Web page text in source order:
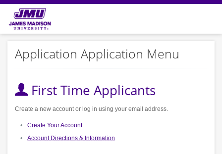
Application Application Menu
First Time Applicants
Create a new account or log in using your email address.
Create Your Account
Account Directions & Information